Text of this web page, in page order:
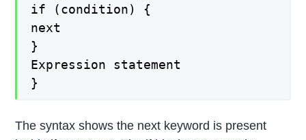
if (condition) {
next
}
Expression statement
}
The syntax shows the next keyword is present